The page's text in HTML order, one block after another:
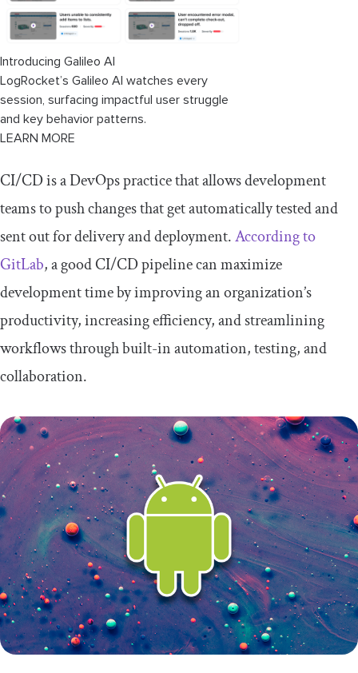
Introducing Galileo AI
LogRocket’s Galileo AI watches every
session, surfacing impactful user struggle
and key behavior patterns.
LEARN MORE
CI/CD is a DevOps practice that allows development
teams to push changes that get automatically tested and
sent out for delivery and deployment.According to
GitLab, a good CI/CD pipeline can maximize
development time by improving an organization’s
productivity, increasing efficiency, and streamlining
workflows through built-in automation, testing, and
collaboration.